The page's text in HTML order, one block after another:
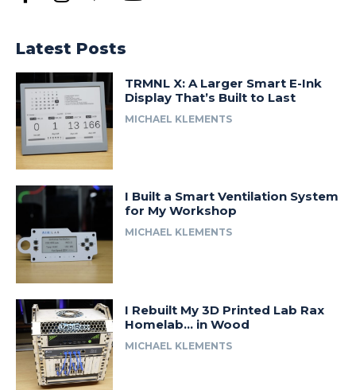
Latest Posts
TRMNL X: A Larger Smart E-Ink
Display That’s Built to Last
MICHAEL KLEMENTS
I Built a Smart Ventilation System
for My Workshop
MICHAEL KLEMENTS
I Rebuilt My 3D Printed Lab Rax
Homelab… in Wood
MICHAEL KLEMENTS